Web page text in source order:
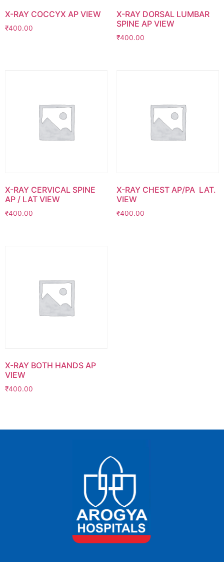
X-RAY COCCYX AP VIEW
₹400.00
X-RAY DORSAL LUMBAR
SPINE AP VIEW
₹400.00
X-RAY CERVICAL SPINE
AP / LAT VIEW
₹400.00
X-RAY CHEST AP/PA LAT.
VIEW
₹400.00
X-RAY BOTH HANDS AP
VIEW
₹400.00